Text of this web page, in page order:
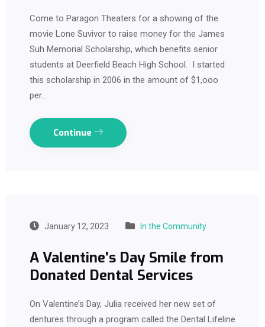
Come to Paragon Theaters for a showing of the
movie Lone Suvivor to raise money for the James
Suh Memorial Scholarship, which benefits senior
students at Deerfield Beach High School. I started
this scholarship in 2006 in the amount of $1,ooo
per…
Continue
January 12, 2023 In the Community
A Valentine’s Day Smile from
Donated Dental Services
On Valentine’s Day, Julia received her new set of
dentures through a program called the Dental Lifeline